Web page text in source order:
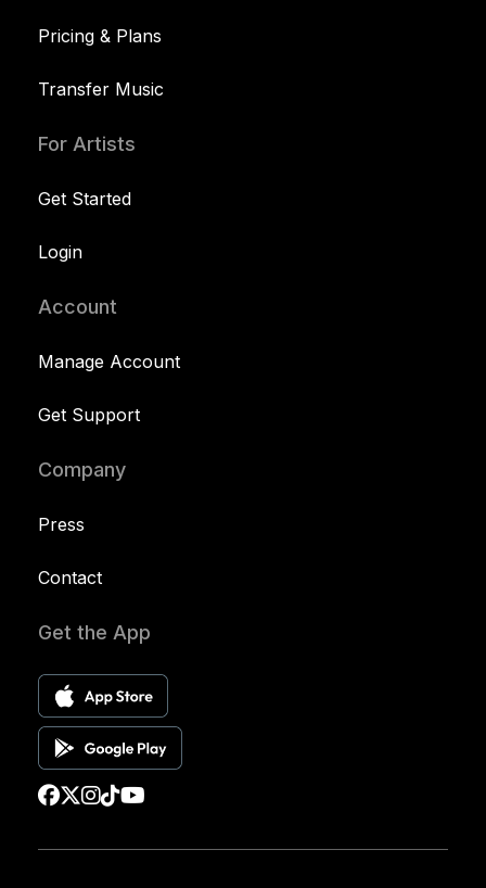
Pricing & Plans
Transfer Music
For Artists
Get Started
Login
Account
Manage Account
Get Support
Company
Press
Contact
Get the App